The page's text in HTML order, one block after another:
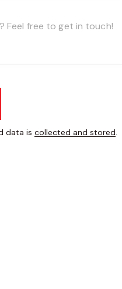
data iscollected and stored.